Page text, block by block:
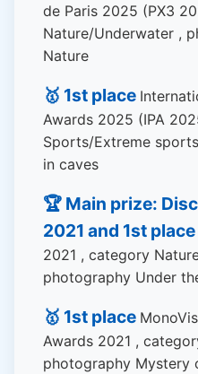
de Paris 2025 (PX3
Nature/Underwater ,
Nature
🥇 1st place
Awards 2025 (IPA
Sports/Extreme
in caves
🏆 Main prize:
2021 and 1st place
2021 , category
photography Under
🥇 1st place
Awards 2021 ,
photography Mystery